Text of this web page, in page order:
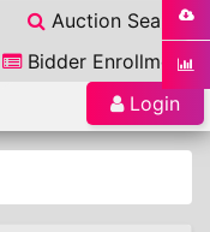
Auction Search
Bidder Enrollment
Login